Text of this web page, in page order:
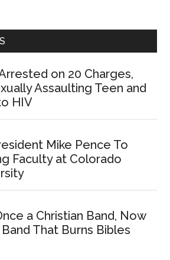
on 20 Charges,
Assaulting Teen and
HIV
Mike Pence To
Faculty at Colorado
a Christian Band, Now
That Burns Bibles